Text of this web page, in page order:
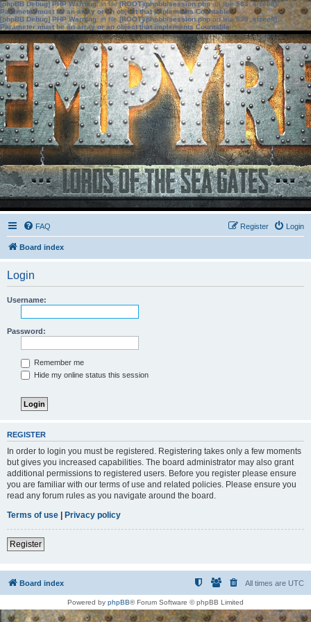
[phpBB Debug] PHP Warning: in file[ROOT]/phpbb/session.phpon line583:sizeof():
Parameter must be an array or an object that implements Countable
[phpBB Debug] PHP Warning: in file[ROOT]/phpbb/session.phpon line639: sizeof():
Parameter must be an array or an object that implements Countable
FAQ Login
Register
Board index
Login
Username:
Password:
Remember me
Hide my online status this session
REGISTER
In order to login you must be registered. Registering takes only a few moments
but gives you increased capabilities. The board administrator may also grant
additional permissions to registered users. Before you register please ensure
you are familiar with our terms of use and related policies. Please ensure you
read any forum rules as you navigate around the board.
Terms of use | Privacy policy
Register
Board index All times are UTC
Powered by phpBB® Forum Software © phpBB Limited